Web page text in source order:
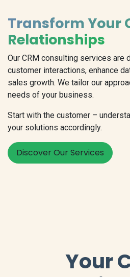
Transform Your
Relationships
Our CRM consulting services are
customer interactions, enhance
sales growth. We tailor our
needs of your business.
Start with the customer –
your solutions accordingly.
Discover Our Services
Your